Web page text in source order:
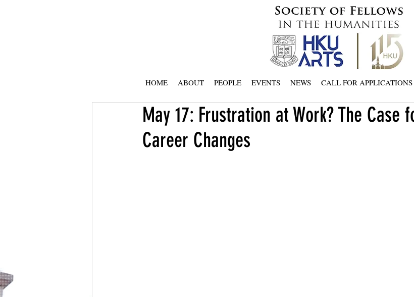
HOME ABOUT PEOPLE EVENTS NEWS CALL FOR APPLICATIONS
May 17: Frustration at Work? The Case
Career Changes